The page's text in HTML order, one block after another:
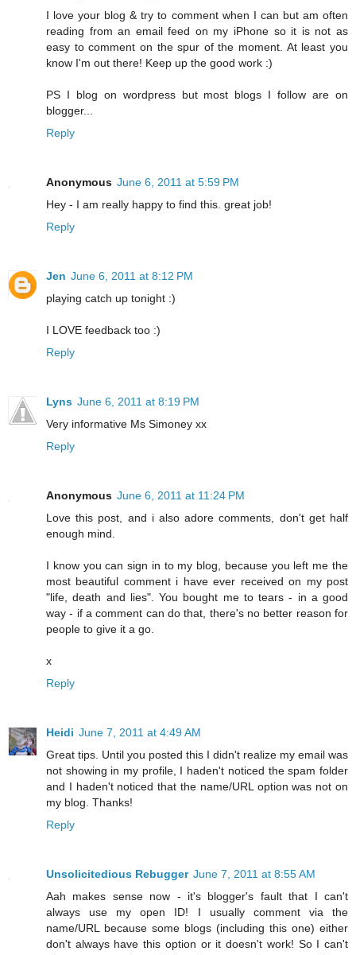
I love your blog & try to comment when I can but am often
reading from an email feed on my iPhone so it is not as
easy to comment on the spur of the moment. At least you
know I'm out there! Keep up the good work :)
PS I blog on wordpress but most blogs I follow are on
blogger...
Reply
Anonymous June 6, 2011 at 5:59 PM
Hey - I am really happy to find this. great job!
Reply
Jen June 6, 2011 at 8:12 PM
playing catch up tonight :)
I LOVE feedback too :)
Reply
Lyns June 6, 2011 at 8:19 PM
Very informative Ms Simoney xx
Reply
Anonymous June 6, 2011 at 11:24 PM
Love this post, and i also adore comments, don't get half
enough mind.
I know you can sign in to my blog, because you left me the
most beautiful comment i have ever received on my post
"life, death and lies". You bought me to tears - in a good
way - if a comment can do that, there's no better reason for
people to give it a go.
x
Reply
Heidi June 7, 2011 at 4:49 AM
Great tips. Until you posted this I didn't realize my email was
not showing in my profile, I haden't noticed the spam folder
and I haden't noticed that the name/URL option was not on
my blog. Thanks!
Reply
Unsolicitedious Rebugger June 7, 2011 at 8:55 AM
Aah makes sense now - it's blogger's fault that I can't
always use my open ID! I usually comment via the
name/URL because some blogs (including this one) either
don't always have this option or it doesn't work! So I can't